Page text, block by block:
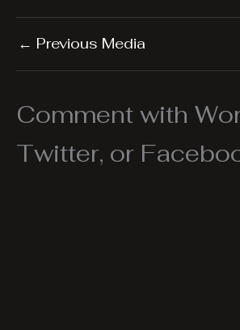
← Previous Media
Comment with
Twitter, or